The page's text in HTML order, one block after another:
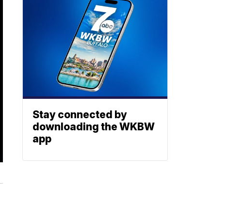
Stay connected by
downloading the WKBW
app